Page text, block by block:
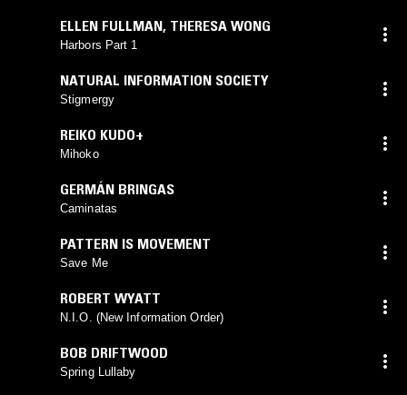
ELLEN FULLMAN, THERESA WONG
Harbors Part 1
NATURAL INFORMATION SOCIETY
Stigmergy
REIKO KUDO+
Mihoko
GERMÁN BRINGAS
Caminatas
PATTERN IS MOVEMENT
Save Me
ROBERT WYATT
N.I.O. (New Information Order)
BOB DRIFTWOOD
Spring Lullaby